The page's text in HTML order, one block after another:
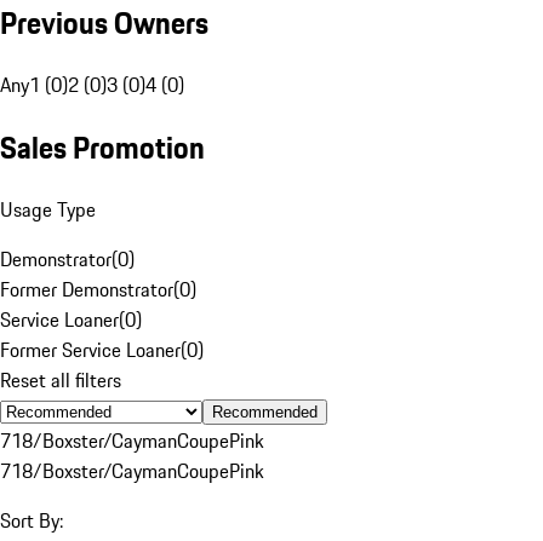
Previous Owners
Any1 (0)2 (0)3 (0)4 (0)
Sales Promotion
Usage Type
Demonstrator(0)
Former Demonstrator(0)
Service Loaner(0)
Former Service Loaner(0)
Reset all filters
Recommended
718/Boxster/CaymanCoupePink
718/Boxster/CaymanCoupePink
Sort By: